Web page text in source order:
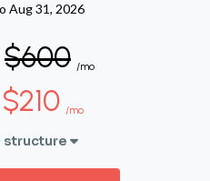
Aug 31, 2026
$600 /mo
$210 /mo
structure